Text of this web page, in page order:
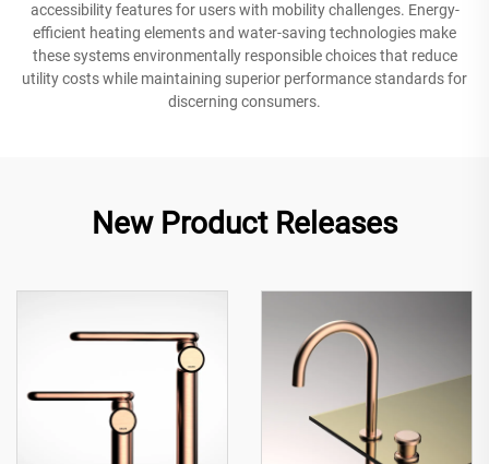
accessibility features for users with mobility challenges. Energy-
efficient heating elements and water-saving technologies make
these systems environmentally responsible choices that reduce
utility costs while maintaining superior performance standards for
discerning consumers.
New Product Releases